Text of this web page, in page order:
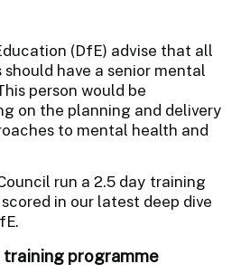
(DfE) advise that all
have a senior mental
person would be
on the planning and delivery
to mental health and
run a 2.5 day training
in our latest deep dive
programme